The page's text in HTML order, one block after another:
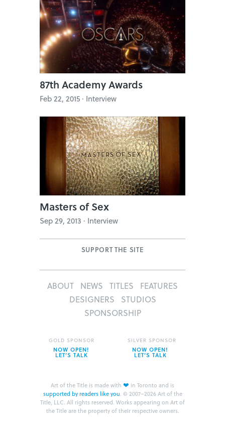
87th Academy Awards
Feb 22, 2015 · Interview
Masters of Sex
Sep 29, 2013 · Interview
SUPPORT THE SITE
ABOUT NEWS TITLES
FEATURES
DESIGNERS
STUDIOS
SPONSORSHIP
Art of the Title is made with ❤ in Toronto and is
supported by readers like you. © 2007–2026 Art of the
Title, LLC. All rights reserved. Works appearing on Art of
the Title are the property of their respective owners.
GOLD SPONSOR
NOW OPEN!
LET’S TALK
SILVER SPONSOR
NOW OPEN!
LET’S TALK